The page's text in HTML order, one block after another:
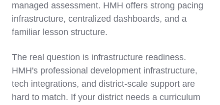
managed assessment. HMH offers strong pacing
infrastructure, centralized dashboards, and a
familiar lesson structure.
The real question is infrastructure readiness.
HMH's professional development infrastructure,
tech integrations, and district-scale support are
hard to match. If your district needs a curriculum